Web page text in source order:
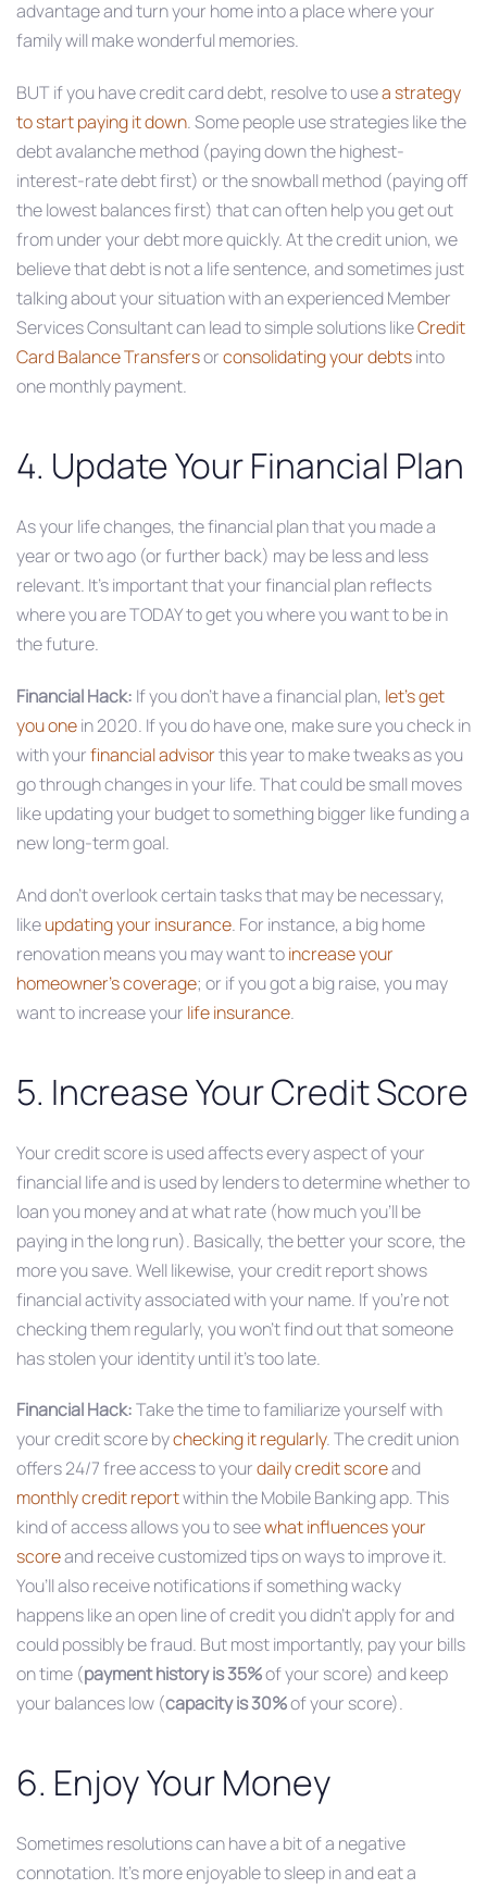
advantage and turn your home into a place where your
family will make wonderful memories.
BUT if you have credit card debt, resolve to usea strategy
to start paying it down. Some people use strategies like the
debt avalanche method (paying down the highest-
interest-rate debt first) or the snowball method (paying off
the lowest balances first) that can often help you get out
from under your debt more quickly. At the credit union, we
believe that debt is not a life sentence, and sometimes just
talking about your situation with an experienced Member
Services Consultant can lead to simple solutions likeCredit
Card Balance Transfersorconsolidating your debtsinto
one monthly payment.
4. Update Your Financial Plan
As your life changes, the financial plan that you made a
year or two ago (or further back) may be less and less
relevant. It’s important that your financial plan reflects
where you are TODAY to get you where you want to be in
the future.
Financial Hack: If you don’t have a financial plan, let’s get
you onein 2020. If you do have one, make sure you check in
with yourfinancial advisorthis year to make tweaks as you
go through changes in your life. That could be small moves
like updating your budget to something bigger like funding a
new long-term goal.
And don’t overlook certain tasks that may be necessary,
likeupdating your insurance. For instance, a big home
renovation means you may want toincrease your
homeowner’s coverage; or if you got a big raise, you may
want to increase your life insurance.
5. Increase Your Credit Score
Your credit score is used affects every aspect of your
financial life and is used by lenders to determine whether to
loan you money and at what rate (how much you’ll be
paying in the long run). Basically, the better your score, the
more you save. Well likewise, your credit report shows
financial activity associated with your name. If you’re not
checking them regularly, you won’t find out that someone
has stolen your identity until it’s too late.
Financial Hack:Take the time to familiarize yourself with
your credit score bychecking it regularly. The credit union
offers 24/7 free access to yourdaily credit scoreand
monthly credit reportwithin the Mobile Banking app. This
kind of access allows you to seewhat influences your
scoreand receive customized tips on ways to improve it.
You’ll also receive notifications if something wacky
happens like an open line of credit you didn’t apply for and
could possibly be fraud. But most importantly, pay your bills
on time (payment history is35%of your score) and keep
your balances low (capacity is 30%of your score).
6. Enjoy Your Money
Sometimes resolutions can have a bit of a negative
connotation. It’s more enjoyable to sleep in and eat a